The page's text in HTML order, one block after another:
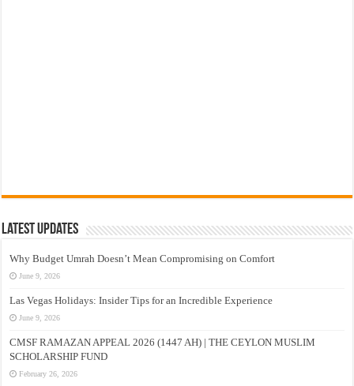
Latest Updates
Why Budget Umrah Doesn’t Mean Compromising on Comfort
June 9, 2026
Las Vegas Holidays: Insider Tips for an Incredible Experience
June 9, 2026
CMSF RAMAZAN APPEAL 2026 (1447 AH) | THE CEYLON MUSLIM
SCHOLARSHIP FUND
February 26, 2026